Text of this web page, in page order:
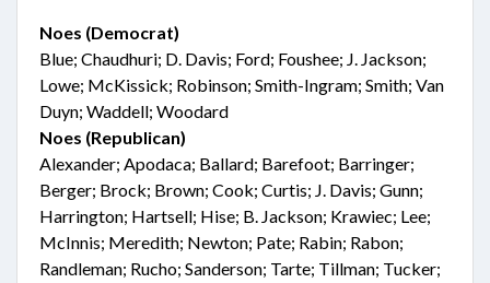
Noes (Democrat)
Blue; Chaudhuri; D. Davis; Ford; Foushee; J. Jackson;
Lowe; McKissick; Robinson; Smith-Ingram; Smith; Van
Duyn; Waddell; Woodard
Noes (Republican)
Alexander; Apodaca; Ballard; Barefoot; Barringer;
Berger; Brock; Brown; Cook; Curtis; J. Davis; Gunn;
Harrington; Hartsell; Hise; B. Jackson; Krawiec; Lee;
McInnis; Meredith; Newton; Pate; Rabin; Rabon;
Randleman; Rucho; Sanderson; Tarte; Tillman; Tucker;